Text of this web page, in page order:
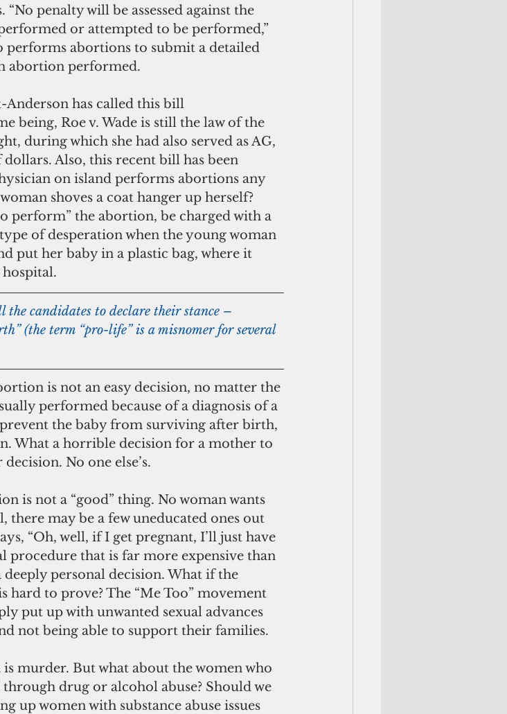
penalty will be assessed against the
or attempted to be performed,”
performs abortions to submit a detailed
abortion performed.
being, Roe v. Wade is still the law of the
during which she had also served as AG,
Also, this recent bill has been
on island performs abortions any
shoves a coat hanger up herself?
perform” the abortion, be charged with a
of desperation when the young woman
put her baby in a plastic bag, where it
(the term “pro-life” is a misnomer for several
is not an easy decision, no matter the
performed because of a diagnosis of a
the baby from surviving after birth,
What a horrible decision for a mother to
No one else’s.
there may be a few uneducated ones out
“Oh, well, if I get pregnant, I’ll just have
procedure that is far more expensive than
personal decision. What if the
hard to prove? The “Me Too” movement
put up with unwanted sexual advances
not being able to support their families.
drug or alcohol abuse? Should we
up women with substance abuse issues